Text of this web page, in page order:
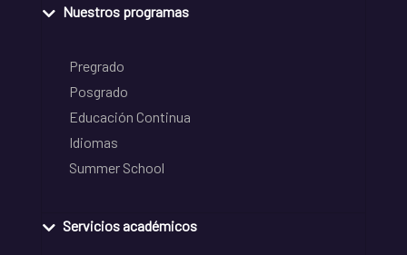
Nuestros programas
Pregrado
Posgrado
Educación Continua
Idiomas
Summer School
Servicios académicos